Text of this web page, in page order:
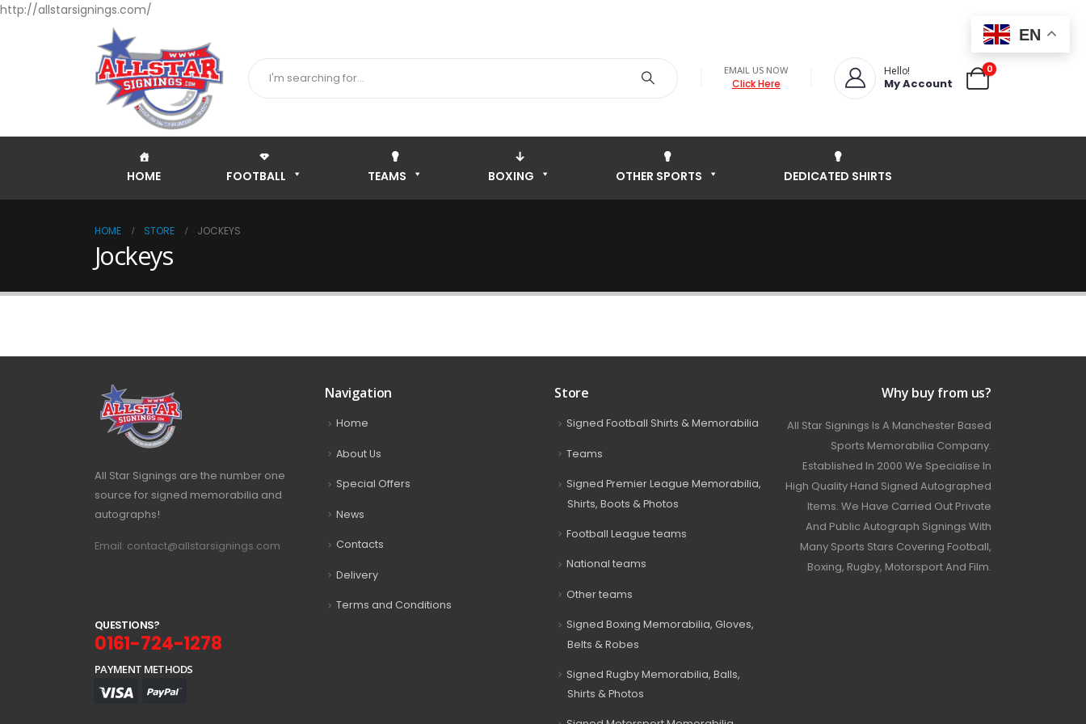
http://allstarsignings.com/
EMAIL US NOW
Click Here
Hello!
My Account
0
HOME FOOTBALL TEAMS BOXING OTHER SPORTS DEDICATED SHIRTS
HOME STORE JOCKEYS
Jockeys
All Star Signings are the number one
source for signed memorabilia and
autographs!
Email: contact@allstarsignings.com
QUESTIONS?
0161-724-1278
PAYMENT METHODS
Navigation
Home
About Us
Special Offers
News
Contacts
Delivery
Terms and Conditions
Store
Signed Football Shirts & Memorabilia
Teams
Signed Premier League Memorabilia,
Shirts, Boots & Photos
Football League teams
National teams
Other teams
Signed Boxing Memorabilia, Gloves,
Belts & Robes
Signed Rugby Memorabilia, Balls,
Shirts & Photos
Why buy from us?
All Star Signings Is A Manchester Based
Sports Memorabilia Company.
Established In 2000 We Specialise In
High Quality Hand Signed Autographed
Items. We Have Carried Out Private
And Public Autograph Signings With
Many Sports Stars Covering Football,
Boxing, Rugby, Motorsport And Film.
EN